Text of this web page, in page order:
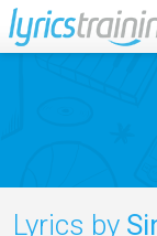
Lyrics by